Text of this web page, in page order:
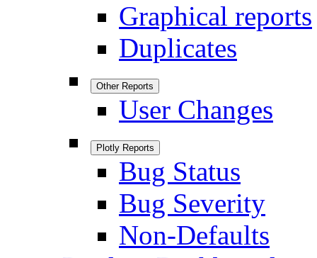
Graphical reports
Duplicates
Other Reports
User Changes
Plotly Reports
Bug Status
Bug Severity
Non-Defaults